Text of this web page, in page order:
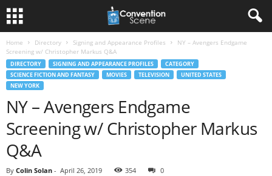
Home Directory Signing and Appearance Profiles
NY – Avengers Endgame
Screening w/ Christopher Markus Q&A
DIRECTORY SIGNING AND APPEARANCE PROFILES
CATEGORY
SCIENCE FICTION AND FANTASY
MOVIES TELEVISION
UNITED STATES
NEW YORK
NY – Avengers Endgame
Screening w/ Christopher Markus
Q&A
By Colin Solan - April 26, 2019 354 0